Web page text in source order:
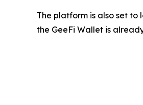
The platform is also set
the GeeFi Wallet is